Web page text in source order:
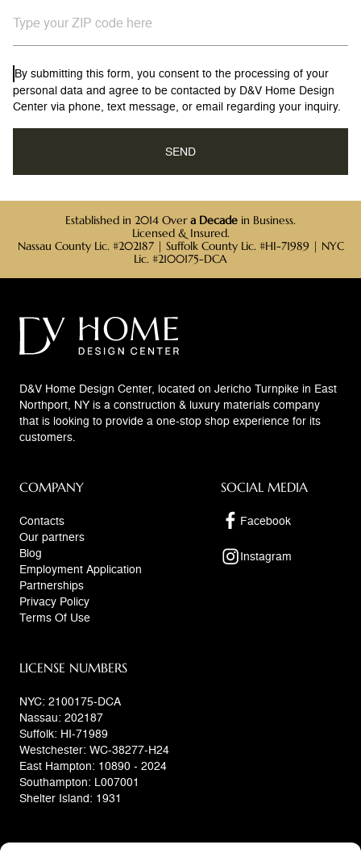
By submitting this form, you consent to the processing of your
personal data and agree to be contacted by D&V Home Design
Center via phone, text message, or email regarding your inquiry.
Established in 2014 Overa Decade in Business.
Licensed & Insured.
Nassau County Lic. #202187 | Suffolk County Lic. #HI-71989 | NYC
Lic. #2100175-DCA
D&V Home Design Center, located on Jericho Turnpike in East
Northport, NY is a construction & luxury materials company
that is looking to provide a one-stop shop experience for its
customers.
COMPANY
Contacts
Our partners
Blog
Employment Application
Partnerships
Privacy Policy
Terms Of Use
SOCIAL MEDIA
Facebook
Instagram
LICENSE NUMBERS
NYC: 2100175-DCA
Nassau: 202187
Suffolk: HI-71989
Westchester: WC-38277-H24
East Hampton: 10890 - 2024
Southampton: L007001
Shelter Island: 1931